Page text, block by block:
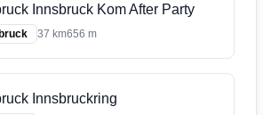
Innsbruck Kom After Party
37 km656 m
Innsbruckring